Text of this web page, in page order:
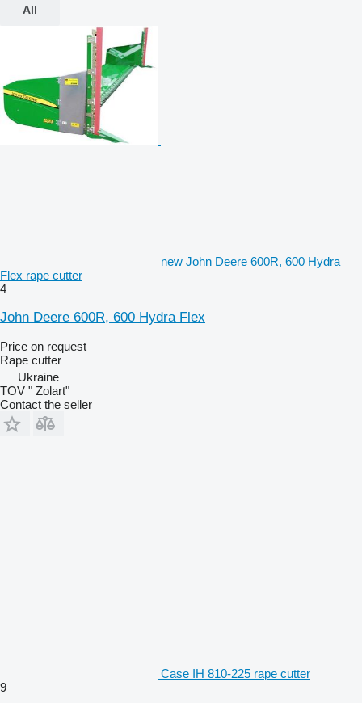
All
new John Deere 600R, 600 Hydra
Flex rape cutter
4
John Deere 600R, 600 Hydra Flex
Price on request
Rape cutter
Ukraine
TOV " Zolart"
Contact the seller
Case IH 810-225 rape cutter
9